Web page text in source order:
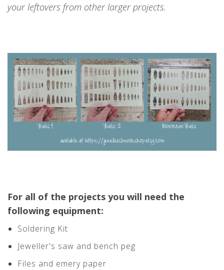
your leftovers from other larger projects.
For all of the projects you will need the
following equipment:
Soldering Kit
Jeweller's saw and bench peg
Files and emery paper